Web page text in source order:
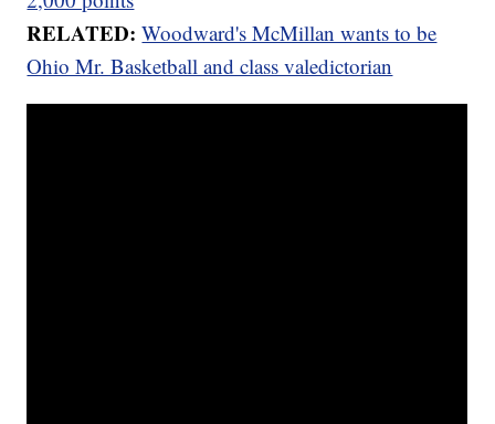
RELATED:Woodward's McMillan wants to be
Ohio Mr. Basketball and class valedictorian